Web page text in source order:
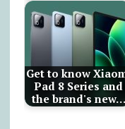
Get to know
Pad 8 Series and
the brand's new…